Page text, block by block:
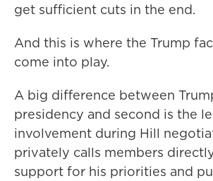
get sufficient cuts in the end.
And this is where the Trump
come into play.
A big difference between
presidency and second is the
involvement during Hill
privately calls members
support for his priorities and